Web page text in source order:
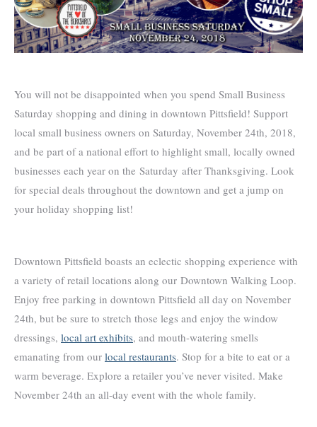
You will not be disappointed when you spend Small Business
Saturday shopping and dining in downtown Pittsfield! Support
local small business owners on Saturday, November 24th, 2018,
and be part of a national effort to highlight small, locally owned
businesses each year on the Saturday after Thanksgiving. Look
for special deals throughout the downtown and get a jump on
your holiday shopping list!
Downtown Pittsfield boasts an eclectic shopping experience with
a variety of retail locations along our Downtown Walking Loop.
Enjoy free parking in downtown Pittsfield all day on November
24th, but be sure to stretch those legs and enjoy the window
dressings, local art exhibits, and mouth-watering smells
emanating from our local restaurants. Stop for a bite to eat or a
warm beverage. Explore a retailer you’ve never visited. Make
November 24th an all-day event with the whole family.